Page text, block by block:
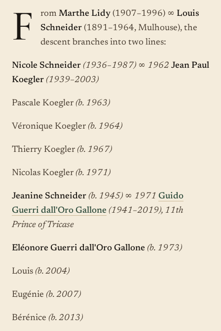
F rom Marthe Lidy (1907–1996) ∞ Louis
Schneider (1891–1964, Mulhouse), the
descent branches into two lines:
Nicole Schneider (1936–1987) ∞ 1962 Jean Paul
Koegler (1939–2003)
Pascale Koegler (b. 1963)
Véronique Koegler (b. 1964)
Thierry Koegler (b. 1967)
Nicolas Koegler (b. 1971)
Jeanine Schneider (b. 1945) ∞ 1971 Guido
Guerri dall'Oro Gallone (1941–2019), 11th
Prince of Tricase
Eléonore Guerri dall'Oro Gallone (b. 1973)
Louis (b. 2004)
Eugénie (b. 2007)
Bérénice (b. 2013)